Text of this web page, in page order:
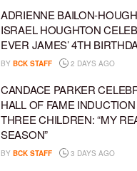
ADRIENNE BAILON-
ISRAEL HOUGHTON
EVER JAMES’ 4TH
BY BCK STAFF 2 DAYS AGO
CANDACE PARKER
HALL OF FAME
THREE CHILDREN: “MY
SEASON”
BY BCK STAFF 3 DAYS AGO